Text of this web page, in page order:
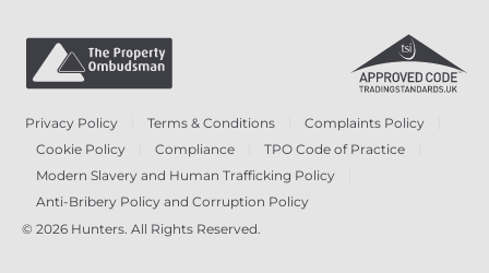
Privacy Policy Terms & Conditions
Complaints Policy
Cookie Policy
Compliance
TPO Code of Practice
Modern Slavery and Human Trafficking Policy
Anti-Bribery Policy and Corruption Policy
© 2026 Hunters. All Rights Reserved.